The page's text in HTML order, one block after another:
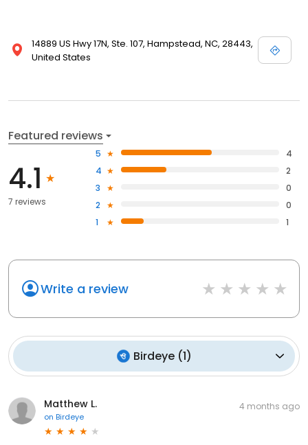
14889 US Hwy 17N, Ste. 107, Hampstead, NC, 28443,
United States
Featured reviews
4.1
7 reviews
5
4
4
2
3
0
2
0
1
1
Write a review
Birdeye(1)
Matthew L.
on Birdeye
4 months ago